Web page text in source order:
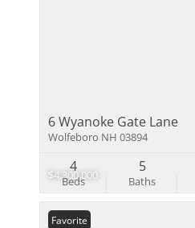
$4,300,000
6 Wyanoke Gate Lane
Wolfeboro NH 03894
Beds
4
Baths
5
Favorite